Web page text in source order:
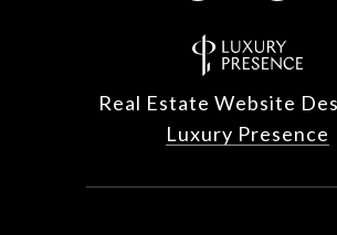
Real Estate Website
Luxury Presence